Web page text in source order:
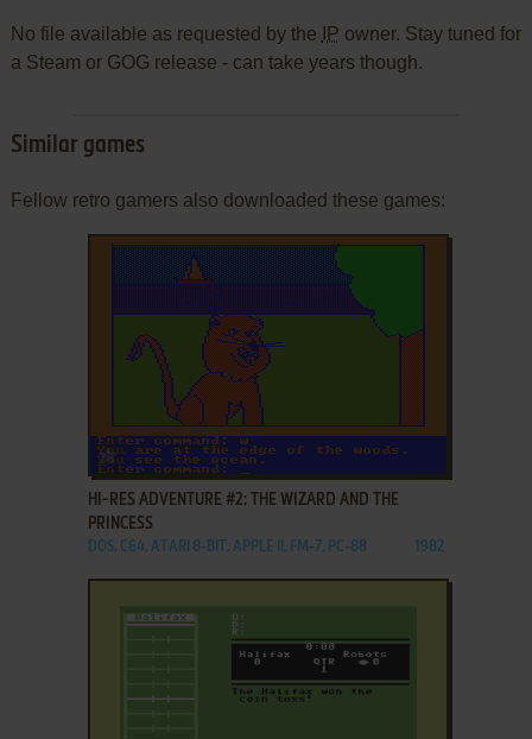
No file available as requested by the IP owner. Stay tuned for
a Steam or GOG release - can take years though.
Similar games
Fellow retro gamers also downloaded these games:
ADD TO FAVORITES
HI-RES ADVENTURE #2: THE WIZARD AND THE
PRINCESS
DOS, C64, ATARI 8-BIT, APPLE II, FM-7, PC-88 1982